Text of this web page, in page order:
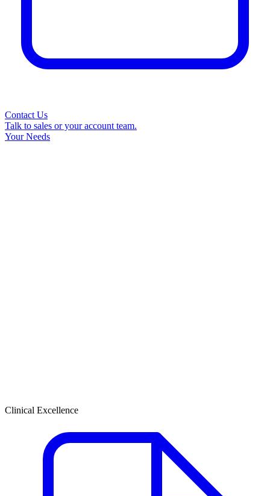
Contact Us
Talk to sales or your account team.
Your Needs
Clinical Excellence